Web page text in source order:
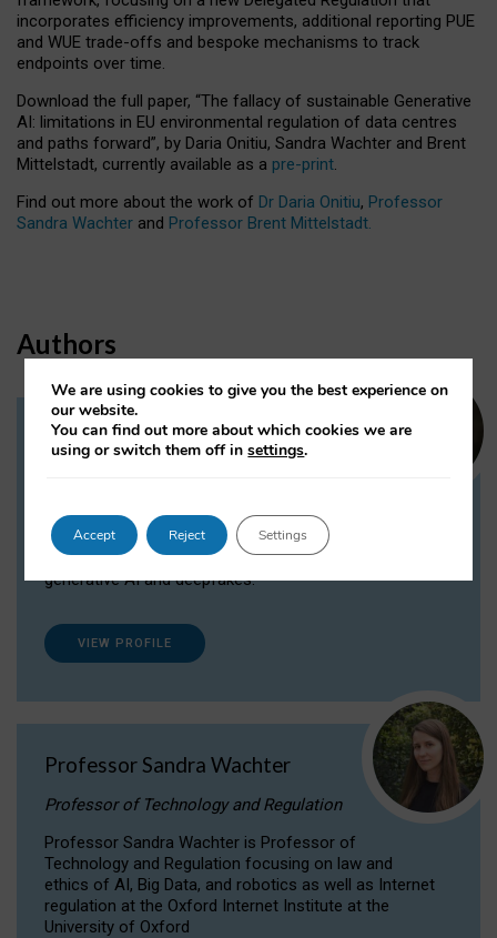
incorporates efficiency improvements, additional reporting PUE
and WUE trade-offs and bespoke mechanisms to track
endpoints over time.
Download the full paper, “The fallacy of sustainable Generative
AI: limitations in EU environmental regulation of data centres
and paths forward”, by Daria Onitiu, Sandra Wachter and Brent
Mittelstadt, currently available as a pre-print.
Find out more about the work of Dr Daria Onitiu, Professor
Sandra Wachter and Professor Brent Mittelstadt.
Authors
Dr Daria Onitiu
Dr Daria Onitiu researches and publishes on
the legal, ethical and governance aspects
surrounding Artificial Intelligence (AI) technologies,
generative AI and deepfakes.
VIEW PROFILE
Professor Sandra Wachter
Professor of Technology and Regulation
Professor Sandra Wachter is Professor of
Technology and Regulation focusing on law and
ethics of AI, Big Data, and robotics as well as Internet
regulation at the Oxford Internet Institute at the
University of Oxford
We are using cookies to give you the best experience on
our website.
You can find out more about which cookies we are
using or switch them off insettings.
Accept Reject Settings